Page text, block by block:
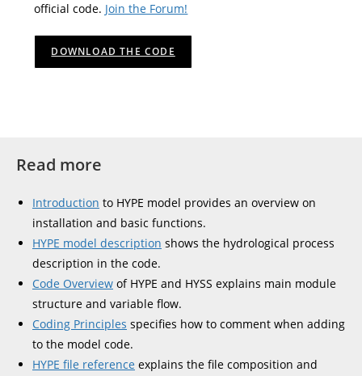
official code. Join the Forum!
DOWNLOAD THE CODE
Read more
Introduction to HYPE model provides an overview on
installation and basic functions.
HYPE model description shows the hydrological process
description in the code.
Code Overview of HYPE and HYSS explains main module
structure and variable flow.
Coding Principles specifies how to comment when adding
to the model code.
HYPE file reference explains the file composition and